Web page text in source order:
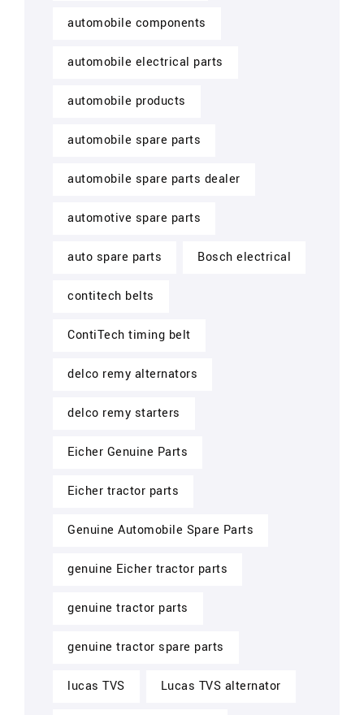
automobile components
automobile electrical parts
automobile products
automobile spare parts
automobile spare parts dealer
automotive spare parts
auto spare parts Bosch electrical
contitech belts
ContiTech timing belt
delco remy alternators
delco remy starters
Eicher Genuine Parts
Eicher tractor parts
Genuine Automobile Spare Parts
genuine Eicher tractor parts
genuine tractor parts
genuine tractor spare parts
lucas TVS Lucas TVS alternator